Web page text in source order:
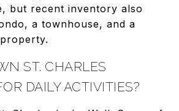
but recent inventory also
a townhouse, and a
ST. CHARLES
DAILY ACTIVITIES?